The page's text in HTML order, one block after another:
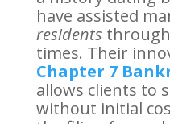
have assisted
residents
times. Their
Chapter 7
allows clients to
without initial